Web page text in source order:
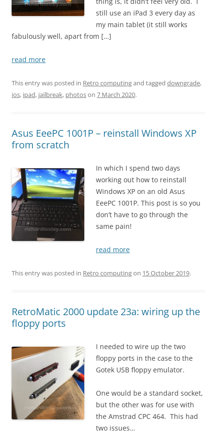
still use an iPad 3 every day as
my main tablet (it still works
fabulously well, apart from […]
read more
This entry was posted in Retro computingand tagged downgrade,
ios, ipad, jailbreak, photoson 7 March 2020.
Asus EeePC 1001P – reinstall Windows XP
from scratch
In which I spend two days
working out how to reinstall
Windows XP on an old Asus
EeePC 1001P. This post is so you
don’t have to go through the
same pain!
read more
This entry was posted in Retro computingon 15 October 2019.
RetroMatic 2000 update 23a: wiring up the
floppy ports
I needed to wire up the two
floppy ports in the case to the
Gotek USB floppy emulator.
One would be a standard socket,
but the other was for use with
the Amstrad CPC 464. This had
two issues…